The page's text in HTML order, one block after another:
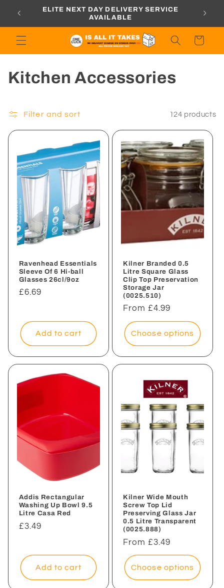
content
ELITE NEXT DAY DELIVERY SERVICE
AVAILABLE
Cart
C
l
l
e
c
o
Kitchen Accessories
Filter and sort 124 products
Ravenhead Essentials
Sleeve Of 6 Hi-ball
Glasses 26cl/9oz
Regular
£6.69
Add to cart
Kilner Branded 0.5
Litre Square Glass
Clip Top Preservation
Storage Jar
(0025.510)
Regular
price
From £4.99
Choose options
Addis Rectangular
Washing Up Bowl 9.5
Litre Casa Red
Regular
£3.49
Add to cart
Kilner Wide Mouth
Screw Top Lid
Preserving Glass Jar
0.5 Litre Transparent
(0025.888)
Regular
price
From £3.49
Choose options